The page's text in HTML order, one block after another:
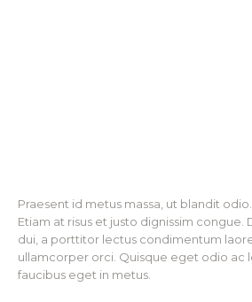
Praesent id metus massa, ut blandit
Etiam at risus et justo dignissim congue.
dui, a porttitor lectus condimentum
ullamcorper orci. Quisque eget odio ac
faucibus eget in metus.